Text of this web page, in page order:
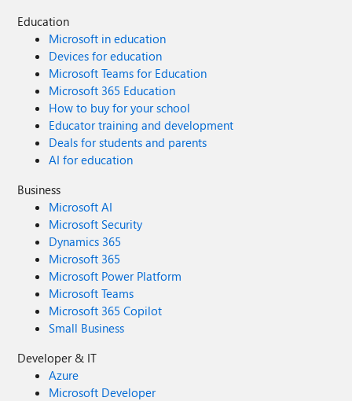
Education
Microsoft in education
Devices for education
Microsoft Teams for Education
Microsoft 365 Education
How to buy for your school
Educator training and development
Deals for students and parents
AI for education
Business
Microsoft AI
Microsoft Security
Dynamics 365
Microsoft 365
Microsoft Power Platform
Microsoft Teams
Microsoft 365 Copilot
Small Business
Developer & IT
Azure
Microsoft Developer